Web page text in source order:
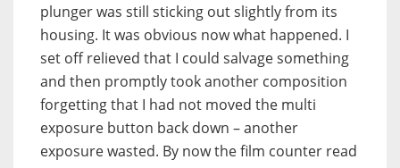
plunger was still sticking out slightly from its
housing. It was obvious now what happened. I
set off relieved that I could salvage something
and then promptly took another composition
forgetting that I had not moved the multi
exposure button back down – another
exposure wasted. By now the film counter read